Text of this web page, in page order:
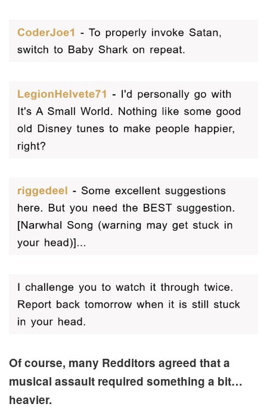
Of course, many Redditors agreed that a
musical assault required something a bit…
heavier.